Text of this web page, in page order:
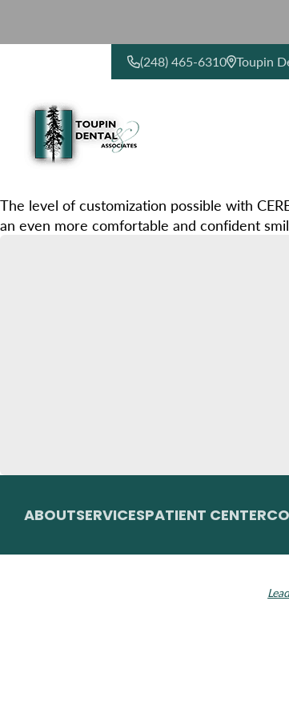
(248) 465-6310 Toupin
The level of customization possible with
an even more comfortable and confident
ABOUTSERVICESPATIENT CENTER